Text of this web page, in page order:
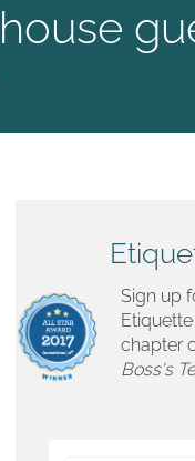
Sign up
chapter
Boss's